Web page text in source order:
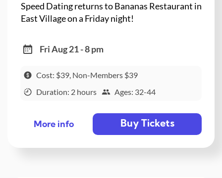
Speed Dating returns to Bananas Restaurant in
East Village on a Friday night!
Fri Aug 21 - 8 pm
Cost: $39, Non-Members $39
Duration: 2 hours
Ages: 32-44
More info Buy Tickets